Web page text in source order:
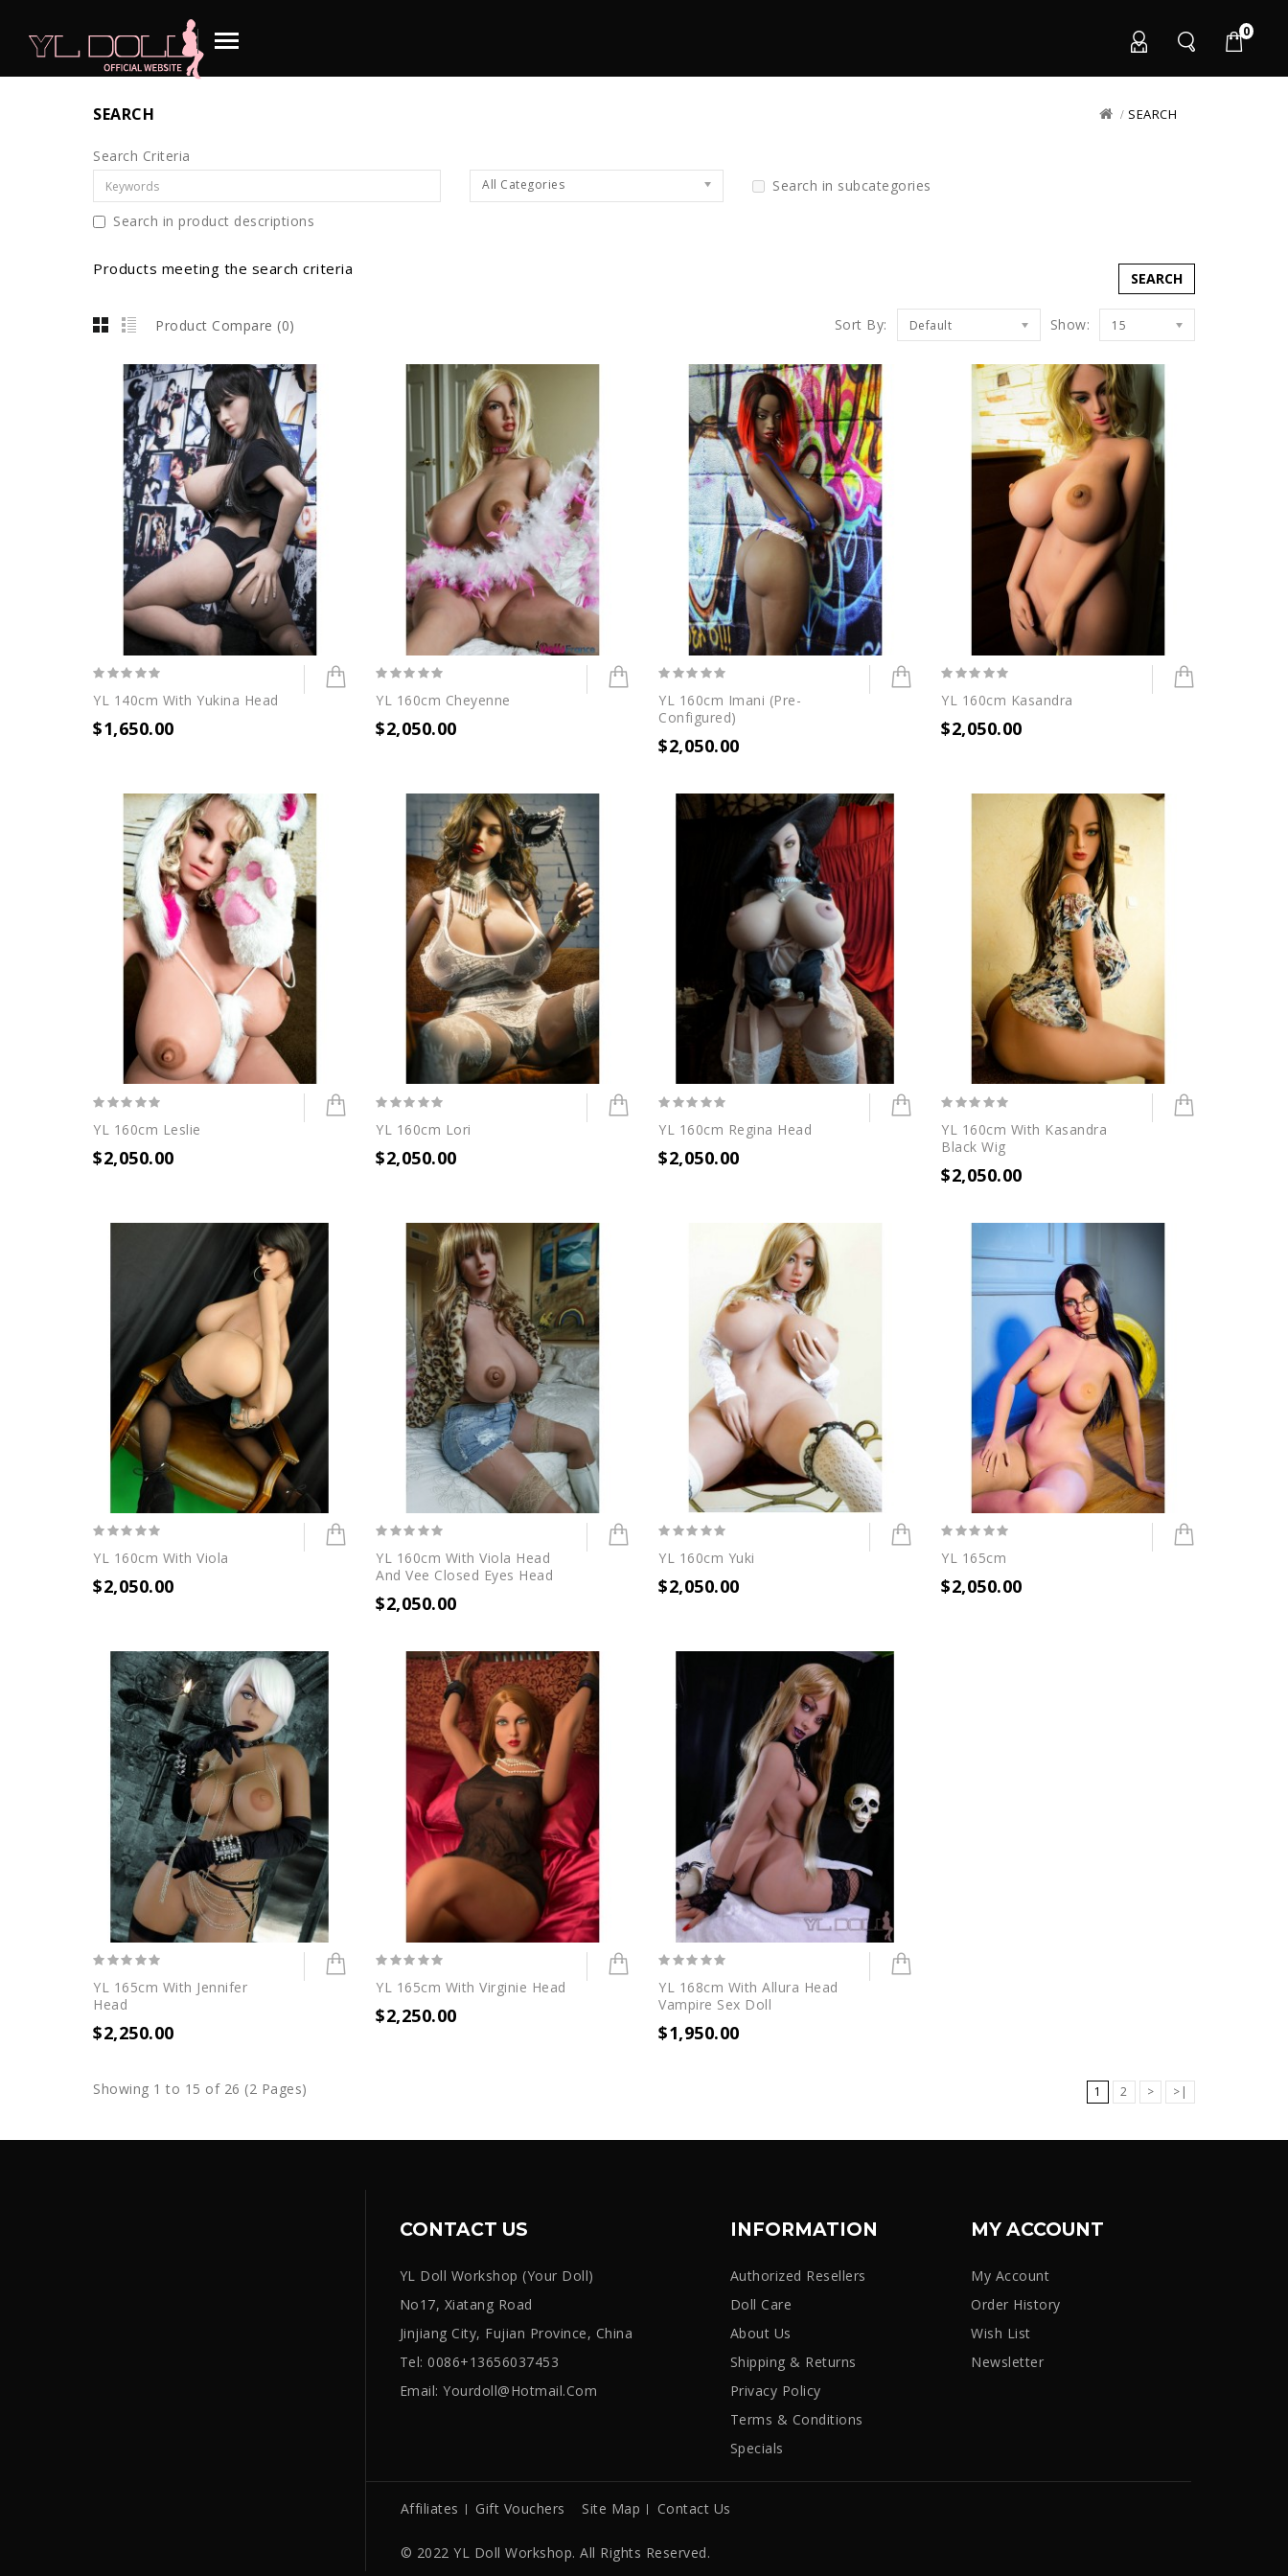
0
SEARCH SEARCH
Search Criteria
All Categories
Search in subcategories
Search in product descriptions
Products meeting the search criteria
Product Compare (0) Sort By: Default Show: 15
YL 140cm With Yukina Head
$1,650.00
YL 160cm Cheyenne
$2,050.00
YL 160cm Imani (Pre-
Configured)
$2,050.00
YL 160cm Kasandra
$2,050.00
YL 160cm Leslie
$2,050.00
YL 160cm Lori
$2,050.00
YL 160cm Regina Head
$2,050.00
YL 160cm With Kasandra
Black Wig
$2,050.00
YL 160cm With Viola
$2,050.00
YL 160cm With Viola Head
And Vee Closed Eyes Head
$2,050.00
YL 160cm Yuki
$2,050.00
YL 165cm
$2,050.00
YL 165cm With Jennifer
Head
$2,250.00
YL 165cm With Virginie Head
$2,250.00
YL 168cm With Allura Head
Vampire Sex Doll
$1,950.00
1 2 > >|
Showing 1 to 15 of 26 (2 Pages)
CONTACT US
YL Doll Workshop (Your Doll)
No17, Xiatang Road
Jinjiang City, Fujian Province, China
Tel: 0086+13656037453
Email: Yourdoll@hotmail.com
INFORMATION
Authorized Resellers
Doll Care
About Us
Shipping & Returns
Privacy Policy
Terms & Conditions
Specials
MY ACCOUNT
My Account
Order History
Wish List
Newsletter
Affiliates Gift Vouchers Site Map Contact Us
© 2022 YL Doll Workshop. All Rights Reserved.